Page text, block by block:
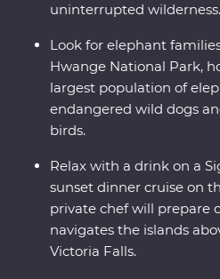
uninterrupted wilderness.
Look for elephant
Hwange National Park,
largest population of
endangered wild dogs
birds.
Relax with a drink on a
sunset dinner cruise on
private chef will prepare
navigates the islands
Victoria Falls.